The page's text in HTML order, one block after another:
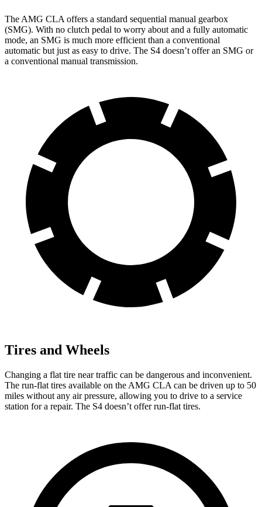
The AMG CLA offers a standard sequential manual gearbox
(SMG). With no clutch pedal to worry about and a fully automatic
mode, an SMG is much more efficient than a conventional
automatic but just as easy to drive. The S4 doesn’t offer an SMG or
a conventional manual transmission.
Tires and Wheels
Changing a flat tire near traffic can be dangerous and inconvenient.
The run-flat tires available on the AMG CLA can be driven up to 50
miles without any air pressure, allowing you to drive to a service
station for a repair. The S4 doesn’t offer run-flat tires.